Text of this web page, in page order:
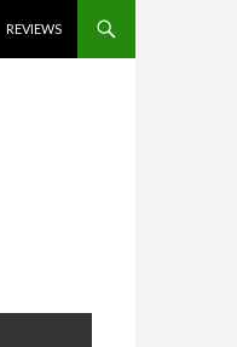
REVIEWS